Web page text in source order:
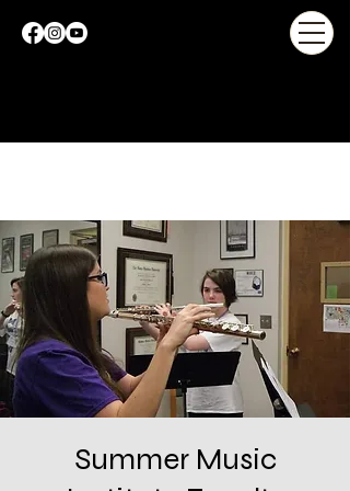
Summer Music